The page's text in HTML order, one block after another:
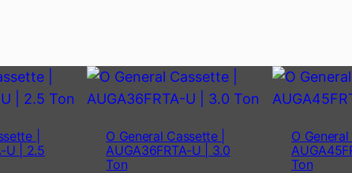
|
U | 2.5
O General Cassette |
AUGA36FRTA-U | 3.0
Ton
O General
Ton